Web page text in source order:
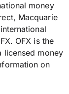
money
Macquarie
OFX is the
licensed money
on